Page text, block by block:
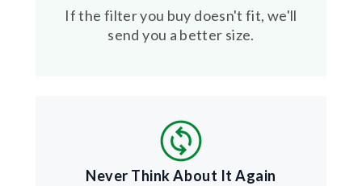
If the filter you buy doesn't fit, we'll
send you a better size.
Never Think About It Again